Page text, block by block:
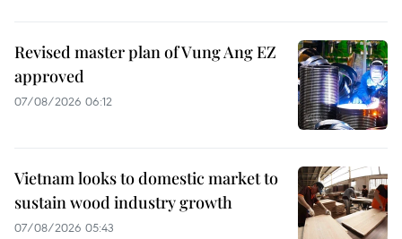
Revised master plan of Vung Ang EZ
approved
07/08/2026 06:12
Vietnam looks to domestic market to
sustain wood industry growth
07/08/2026 05:43